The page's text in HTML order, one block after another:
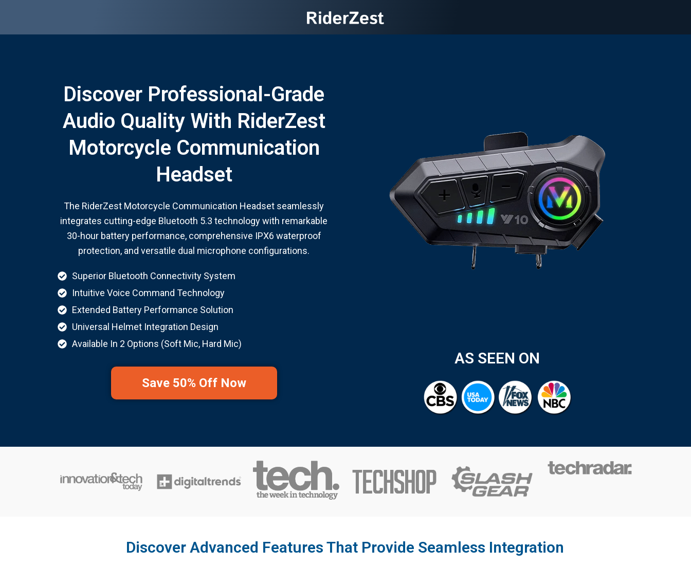
Discover Professional-Grade
Audio Quality With RiderZest
Motorcycle Communication
Headset
The RiderZest Motorcycle Communication Headset seamlessly
integrates cutting-edge Bluetooth 5.3 technology with remarkable
30-hour battery performance, comprehensive IPX6 waterproof
protection, and versatile dual microphone configurations.
Superior Bluetooth Connectivity System
Intuitive Voice Command Technology
Extended Battery Performance Solution
Universal Helmet Integration Design
Available In 2 Options (Soft Mic, Hard Mic)
Save 50% Off Now
AS SEEN ON
Discover Advanced Features That Provide Seamless Integration